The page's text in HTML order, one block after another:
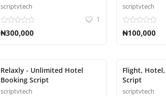
scriptvtech
1
₦300,000
scriptvtech
₦100,000
Relaxly - Unlimited Hotel
Booking Script
scriptvtech
Flight,
Script
scriptvtech